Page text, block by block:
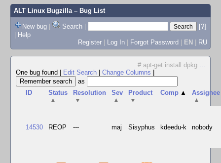
ALT Linux Bugzilla– Bug List
New bug | Search |
[?]
| Help
Register | Log In | Forgot Password | EN | RU
# apt-get install dpkg ...
One bug found
Edit Search Change Columns
as
ID
Status
▲
Resolution
▼
Sev
▲
Product
▼
Comp ▲
Assignee
▲
14530 REOP --- maj Sisyphus kdeedu-k nobody